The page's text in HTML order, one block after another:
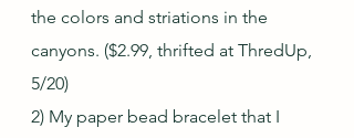
the colors and striations in the
canyons. ($2.99, thrifted at ThredUp,
5/20)
2) My paper bead bracelet that I